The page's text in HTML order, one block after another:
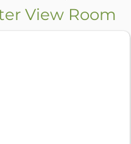
View Room